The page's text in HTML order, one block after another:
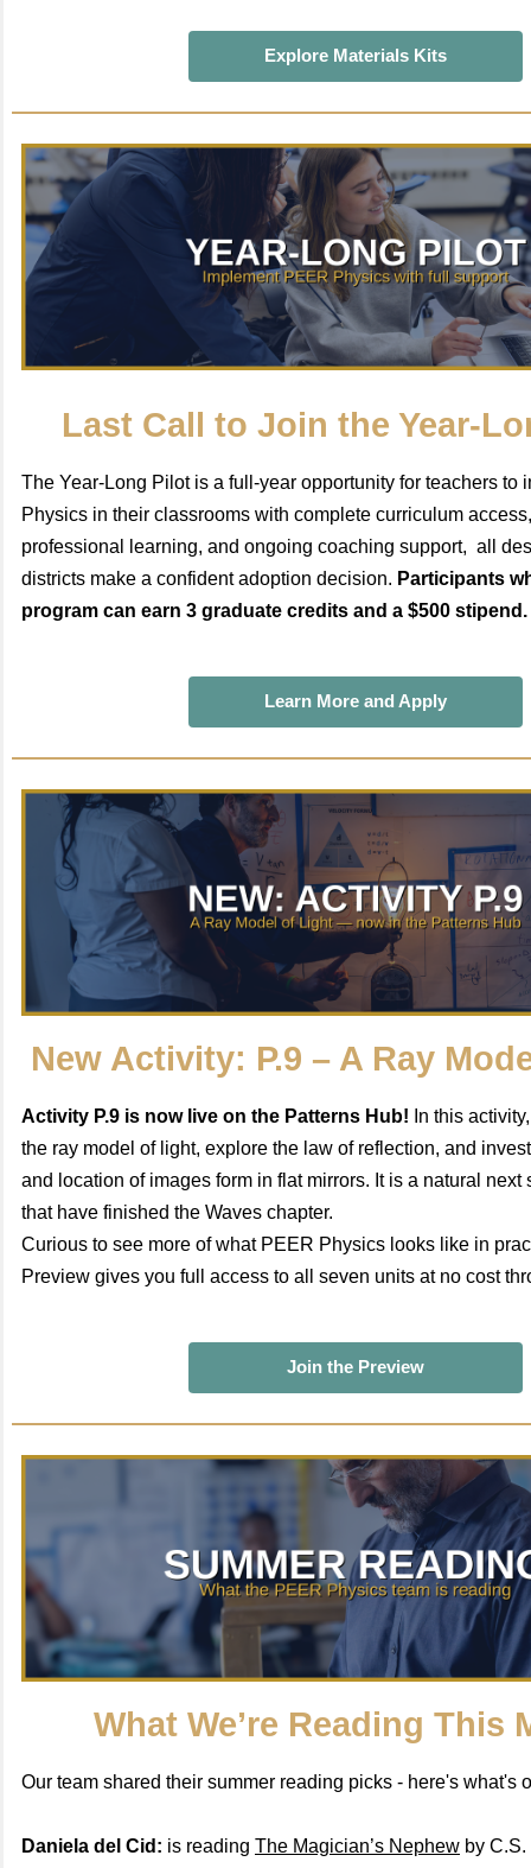
Explore Materials Kits
Last Call to Join the Year-
The Year-Long Pilot is a full-year opportunity for teachers to
Physics in their classrooms with complete curriculum
professional learning, and ongoing coaching support, all
districts make a confident adoption decision. Participants
program can earn 3 graduate credits and a $500
Learn More and Apply
New Activity: P.9 – A Ray
Activity P.9 is now live on the Patterns Hub! In this
the ray model of light, explore the law of reflection, and
and location of images form in flat mirrors. It is a natural next
that have finished the Waves chapter.
Curious to see more of what PEER Physics looks like in
Preview gives you full access to all seven units at no cost
Join the Preview
What We’re Reading This
Our team shared their summer reading picks - here's what's
Daniela del Cid: is reading The Magician’s Nephew by